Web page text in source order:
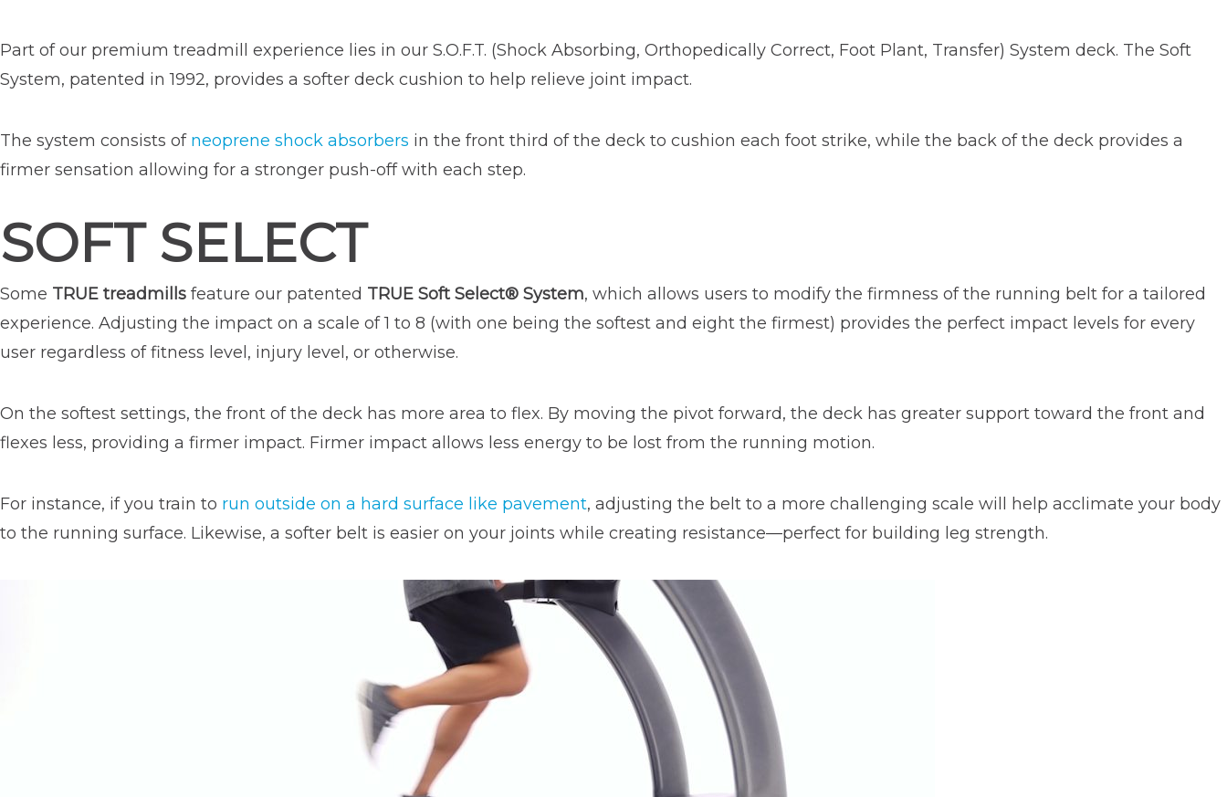
Part of our premium treadmill experience lies in our S.O.F.T. (Shock Absorbing, Orthopedically Correct, Foot Plant, Transfer) System deck. The Soft
System, patented in 1992, provides a softer deck cushion to help relieve joint impact.
The system consists of neoprene shock absorbers in the front third of the deck to cushion each foot strike, while the back of the deck provides a
firmer sensation allowing for a stronger push-off with each step.
SOFT SELECT
Some TRUE treadmills feature our patented TRUE Soft Select® System, which allows users to modify the firmness of the running belt for a tailored
experience. Adjusting the impact on a scale of 1 to 8 (with one being the softest and eight the firmest) provides the perfect impact levels for every
user regardless of fitness level, injury level, or otherwise.
On the softest settings, the front of the deck has more area to flex. By moving the pivot forward, the deck has greater support toward the front and
flexes less, providing a firmer impact. Firmer impact allows less energy to be lost from the running motion.
For instance, if you train to run outside on a hard surface like pavement, adjusting the belt to a more challenging scale will help acclimate your body
to the running surface. Likewise, a softer belt is easier on your joints while creating resistance—perfect for building leg strength.